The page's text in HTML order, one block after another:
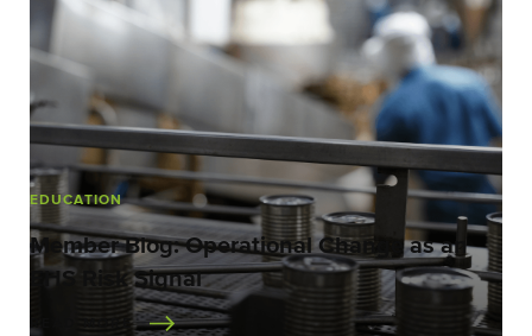
EDUCATION
Member Blog: Operational Change as an
EHS Risk Signal
READ MORE